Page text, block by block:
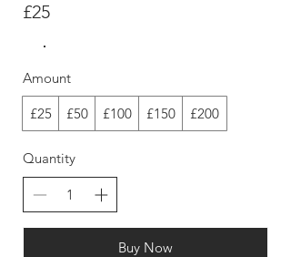
£25
Amount
£25 £50 £100 £150 £200
Quantity
Buy Now